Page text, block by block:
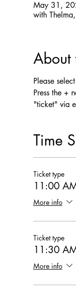
May 31,
with
About
Please
Press the +
"ticket" via
Time
Ticket type
11:00
More info
Ticket type
11:30
More info